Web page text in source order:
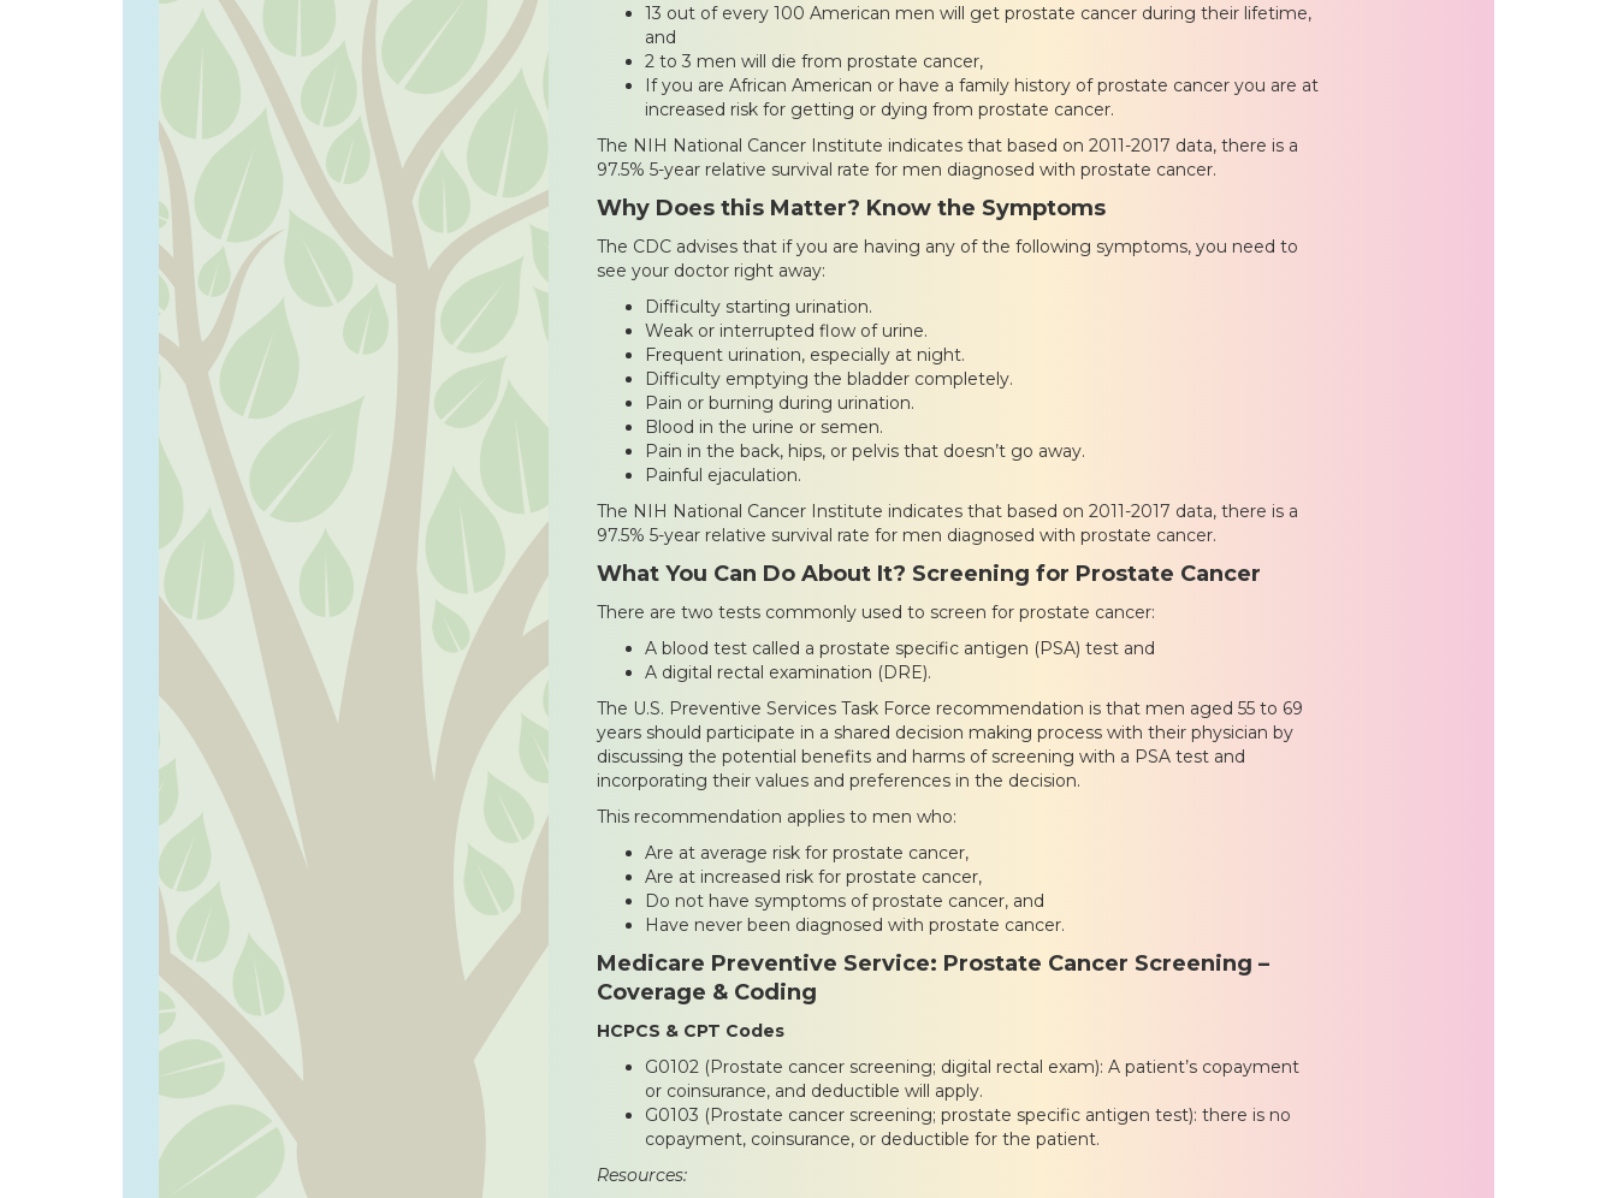
13 out of every 100 American men will get prostate cancer during their lifetime,
and
2 to 3 men will die from prostate cancer,
If you are African American or have a family history of prostate cancer you are at
increased risk for getting or dying from prostate cancer.
The NIH National Cancer Institute indicates that based on 2011-2017 data, there is a
97.5% 5-year relative survival rate for men diagnosed with prostate cancer.
Why Does this Matter? Know the Symptoms
The CDC advises that if you are having any of the following symptoms, you need to
see your doctor right away:
Difficulty starting urination.
Weak or interrupted flow of urine.
Frequent urination, especially at night.
Difficulty emptying the bladder completely.
Pain or burning during urination.
Blood in the urine or semen.
Pain in the back, hips, or pelvis that doesn’t go away.
Painful ejaculation.
The NIH National Cancer Institute indicates that based on 2011-2017 data, there is a
97.5% 5-year relative survival rate for men diagnosed with prostate cancer.
What You Can Do About It? Screening for Prostate Cancer
There are two tests commonly used to screen for prostate cancer:
A blood test called a prostate specific antigen (PSA) test and
A digital rectal examination (DRE).
The U.S. Preventive Services Task Force recommendation is that men aged 55 to 69
years should participate in a shared decision making process with their physician by
discussing the potential benefits and harms of screening with a PSA test and
incorporating their values and preferences in the decision.
This recommendation applies to men who:
Are at average risk for prostate cancer,
Are at increased risk for prostate cancer,
Do not have symptoms of prostate cancer, and
Have never been diagnosed with prostate cancer.
Medicare Preventive Service: Prostate Cancer Screening –
Coverage & Coding
HCPCS & CPT Codes
G0102 (Prostate cancer screening; digital rectal exam): A patient’s copayment
or coinsurance, and deductible will apply.
G0103 (Prostate cancer screening; prostate specific antigen test): there is no
copayment, coinsurance, or deductible for the patient.
Resources: